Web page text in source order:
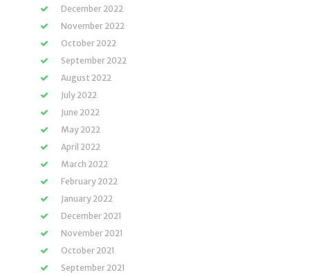
December 2022
November 2022
October 2022
September 2022
August 2022
July 2022
June 2022
May 2022
April 2022
March 2022
February 2022
January 2022
December 2021
November 2021
October 2021
September 2021